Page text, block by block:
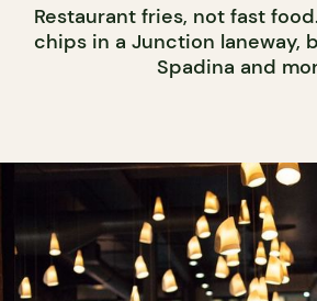
Restaurant fries, not fast
chips in a Junction laneway,
Spadina and